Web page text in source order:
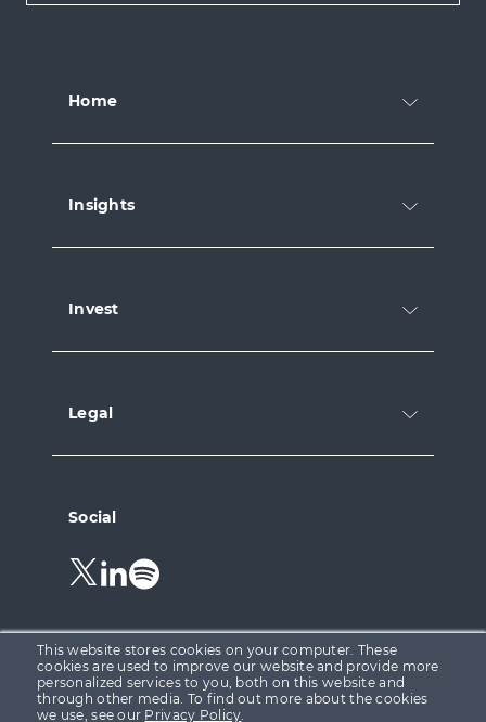
This website stores cookies on your computer. These
cookies are used to improve our website and provide more
personalized services to you, both on this website and
through other media. To find out more about the cookies
we use, see our Privacy Policy.
Home
Insights
Invest
Legal
Social
Follow
us
Twitter.
Follow
us
LinkedIn.
Follow
Spotify.
Growth Capital Ventures Ltd is registered in England &